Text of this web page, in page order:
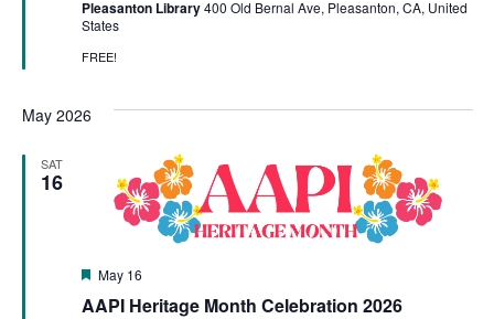
Pleasanton Library400 Old Bernal Ave, Pleasanton, CA, United
States
FREE!
May 2026
SAT
16
AAPI Heritage Month Celebration 2026
Featured
May 16